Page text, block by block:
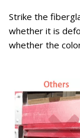
Strike the
whether it is
whether the